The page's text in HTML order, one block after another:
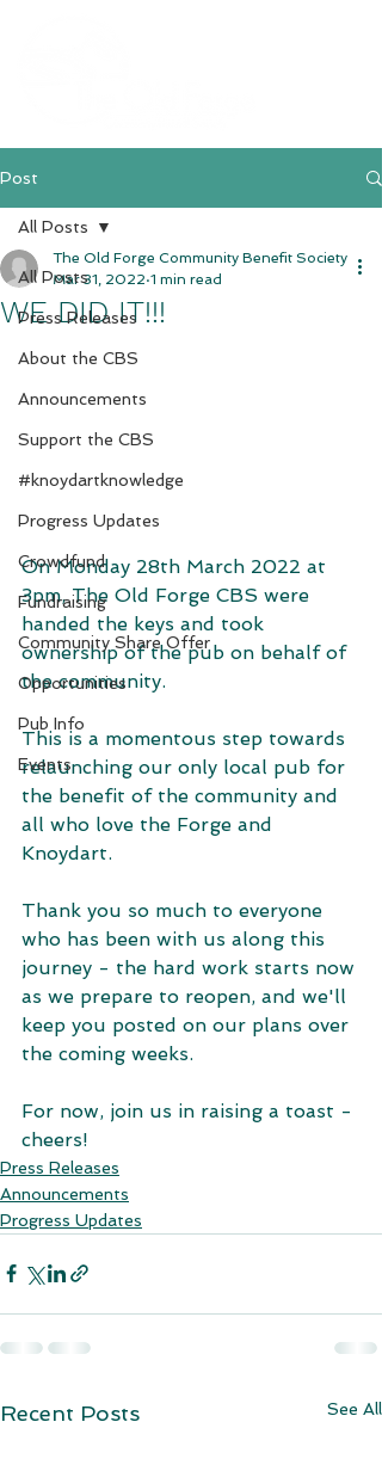
Post
All Posts
Press Releases
About the CBS
Announcements
Support the CBS
#knoydartknowledge
Progress Updates
Crowdfund
Fundraising
Community Share Offer
Opportunities
Pub Info
Events
All Posts
WE DID IT!!!
The Old Forge Community Benefit Society
Mar 31, 2022 1 min read
On Monday 28th March 2022 at
3pm, The Old Forge CBS were
handed the keys and took
ownership of the pub on behalf of
the community.
This is a momentous step towards
relaunching our only local pub for
the benefit of the community and
all who love the Forge and
Knoydart.
Thank you so much to everyone
who has been with us along this
journey - the hard work starts now
as we prepare to reopen, and we'll
keep you posted on our plans over
the coming weeks.
For now, join us in raising a toast -
cheers!
Press Releases
Announcements
Progress Updates
Recent Posts See All